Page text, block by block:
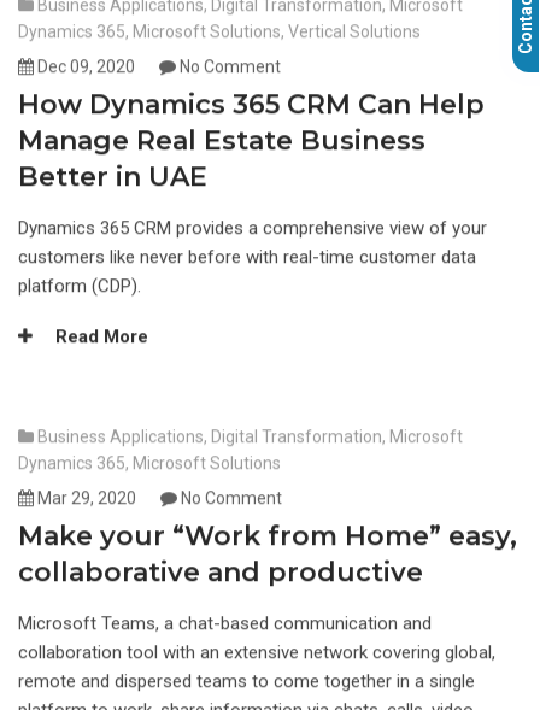
Business Applications, Digital Transformation, Microsoft
Dynamics 365, Microsoft Solutions, Vertical Solutions
Dec 09, 2020
No Comment
How Dynamics 365 CRM Can Help
Manage Real Estate Business
Better in UAE
Dynamics 365 CRM provides a comprehensive view of your
customers like never before with real-time customer data
platform (CDP).
Read More
Business Applications, Digital Transformation, Microsoft
Dynamics 365, Microsoft Solutions
Mar 29, 2020
No Comment
Make your “Work from Home” easy,
collaborative and productive
Microsoft Teams, a chat-based communication and
collaboration tool with an extensive network covering global,
remote and dispersed teams to come together in a single